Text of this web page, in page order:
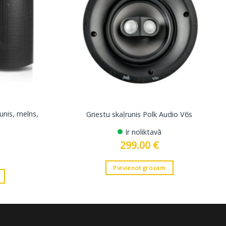
melns,
Griestu skaļrunis Polk Audio V6s
Ir noliktavā
299.00 €
Pievienot grozam